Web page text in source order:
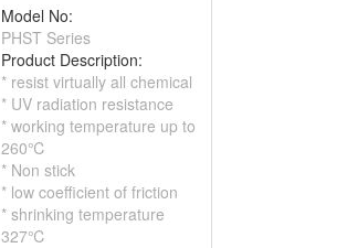
Model No:
PHST Series
Product Description:
* resist virtually all chemical
* UV radiation resistance
* working temperature up to
260℃
* Non stick
* low coefficient of friction
* shrinking temperature
327℃